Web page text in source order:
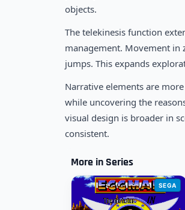
objects.
The telekinesis function
management. Movement
jumps. This expands
Narrative elements are
while uncovering the
visual design is broader in
consistent.
More in Series
SEGA